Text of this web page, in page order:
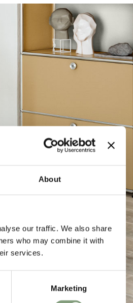
About
our traffic. We also share
who may combine it with
services.
Marketing